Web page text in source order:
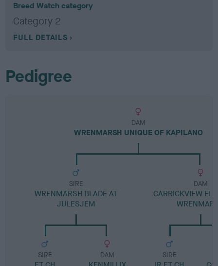
Breed Watch category
Category 2
FULL DETAILS
Pedigree
DAM
WRENMARSH UNIQUE OF KAPILANO
SIRE
WRENMARSH BLADE AT
JULESJEM
SIRE DAM
DAM
CARRICKVIEW
SIRE